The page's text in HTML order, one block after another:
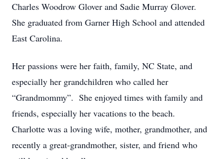
Charles Woodrow Glover and Sadie Murray Glover.
She graduated from Garner High School and attended
East Carolina.
Her passions were her faith, family, NC State, and
especially her grandchildren who called her
“Grandmommy”. She enjoyed times with family and
friends, especially her vacations to the beach.
Charlotte was a loving wife, mother, grandmother, and
recently a great-grandmother, sister, and friend who